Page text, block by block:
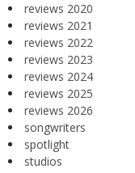
reviews 2020
reviews 2021
reviews 2022
reviews 2023
reviews 2024
reviews 2025
reviews 2026
songwriters
spotlight
studios